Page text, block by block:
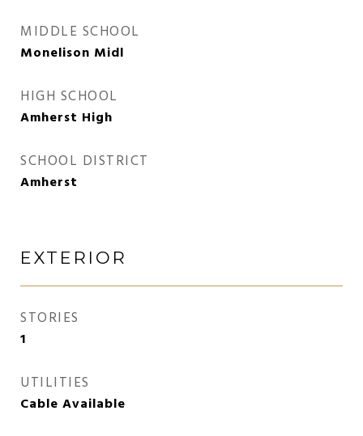
MIDDLE SCHOOL
Monelison Midl
HIGH SCHOOL
Amherst High
SCHOOL DISTRICT
Amherst
EXTERIOR
STORIES
1
UTILITIES
Cable Available